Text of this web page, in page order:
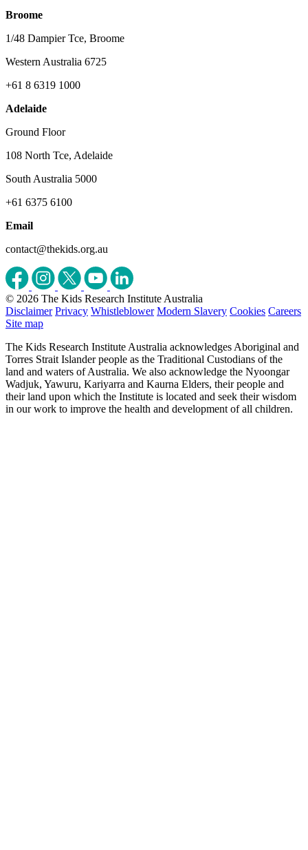
Broome
1/48 Dampier Tce, Broome
Western Australia 6725
+61 8 6319 1000
Adelaide
Ground Floor
108 North Tce, Adelaide
South Australia 5000
+61 6375 6100
Email
contact@thekids.org.au
© 2026 The Kids Research Institute Australia
Disclaimer Privacy Whistleblower Modern Slavery Cookies Careers
Site map
The Kids Research Institute Australia acknowledges Aboriginal and
Torres Strait Islander people as the Traditional Custodians of the
land and waters of Australia. We also acknowledge the Nyoongar
Wadjuk, Yawuru, Kariyarra and Kaurna Elders, their people and
their land upon which the Institute is located and seek their wisdom
in our work to improve the health and development of all children.